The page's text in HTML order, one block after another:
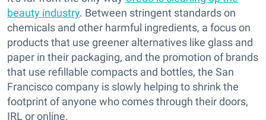
beauty industry. Between stringent standards on
chemicals and other harmful ingredients, a focus on
products that use greener alternatives like glass and
paper in their packaging, and the promotion of brands
that use refillable compacts and bottles, the San
Francisco company is slowly helping to shrink the
footprint of anyone who comes through their doors,
IRL or online.